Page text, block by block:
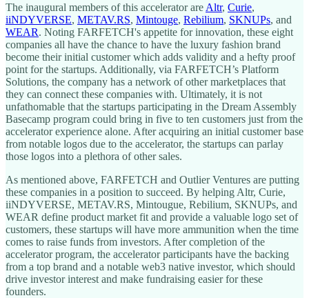
The inaugural members of this accelerator are Altr, Curie,
iiNDYVERSE, METAV.RS, Mintouge, Rebilium, SKNUPs, and
WEAR. Noting FARFETCH's appetite for innovation, these eight
companies all have the chance to have the luxury fashion brand
become their initial customer which adds validity and a hefty proof
point for the startups. Additionally, via FARFETCH’s Platform
Solutions, the company has a network of other marketplaces that
they can connect these companies with. Ultimately, it is not
unfathomable that the startups participating in the Dream Assembly
Basecamp program could bring in five to ten customers just from the
accelerator experience alone. After acquiring an initial customer base
from notable logos due to the accelerator, the startups can parlay
those logos into a plethora of other sales.
As mentioned above, FARFETCH and Outlier Ventures are putting
these companies in a position to succeed. By helping Altr, Curie,
iiNDYVERSE, METAV.RS, Mintougue, Rebilium, SKNUPs, and
WEAR define product market fit and provide a valuable logo set of
customers, these startups will have more ammunition when the time
comes to raise funds from investors. After completion of the
accelerator program, the accelerator participants have the backing
from a top brand and a notable web3 native investor, which should
drive investor interest and make fundraising easier for these
founders.